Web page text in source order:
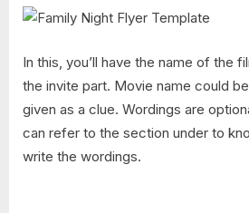
In this, you’ll have the name of the
the invite part. Movie name could
given as a clue. Wordings are
can refer to the section under to
write the wordings.